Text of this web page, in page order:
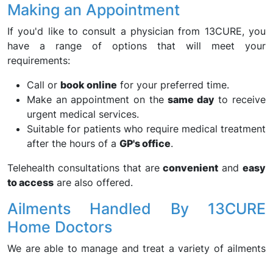
Making an Appointment
If you'd like to consult a physician from 13CURE, you
have a range of options that will meet your
requirements:
Call or book online for your preferred time.
Make an appointment on thesame dayto receive
urgent medical services.
Suitable for patients who require medical treatment
after the hours of a GP's office.
Telehealth consultations that areconvenient andeasy
to access are also offered.
Ailments Handled By 13CURE
Home Doctors
We are able to manage and treat a variety of ailments